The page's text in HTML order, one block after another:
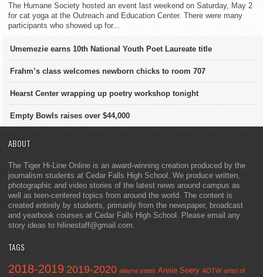
The Humane Society hosted an event last weekend on Saturday, May 2
for cat yoga at the Outreach and Education Center. There were many
participants who showed up for...
Umemezie earns 10th National Youth Poet Laureate title
Frahm’s class welcomes newborn chicks to room 707
Hearst Center wrapping up poetry workshop tonight
Empty Bowls raises over $44,000
ABOUT
The Tiger Hi-Line Online is an award-winning creation produced by the
journalism students at Cedar Falls High School. We produce written,
photographic and video stories of the latest news around campus as
well as teen-centered topics from around the world. The content is
created entirely by students, primarily from the newspaper, broadcast
and yearbook courses at Cedar Falls High School. Please email any
story ideas to hilinestaff@gmail.com.
TAGS
2018-2019 2019-2020 alayna yates Annie Seery AOTW artist of